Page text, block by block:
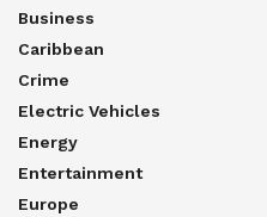
Business
Caribbean
Crime
Electric Vehicles
Energy
Entertainment
Europe